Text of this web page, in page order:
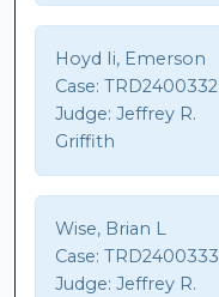
Hoyd Ii, Emerson
Case: TRD2400332
Judge: Jeffrey R.
Griffith
Wise, Brian L
Case: TRD2400333
Judge: Jeffrey R.